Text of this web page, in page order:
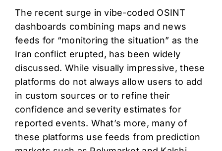
The recent surge in vibe-coded OSINT
dashboards combining maps and news
feeds for “monitoring the situation” as the
Iran conflict erupted, has been widely
discussed. While visually impressive, these
platforms do not always allow users to add
in custom sources or to refine their
confidence and severity estimates for
reported events. What’s more, many of
these platforms use feeds from prediction